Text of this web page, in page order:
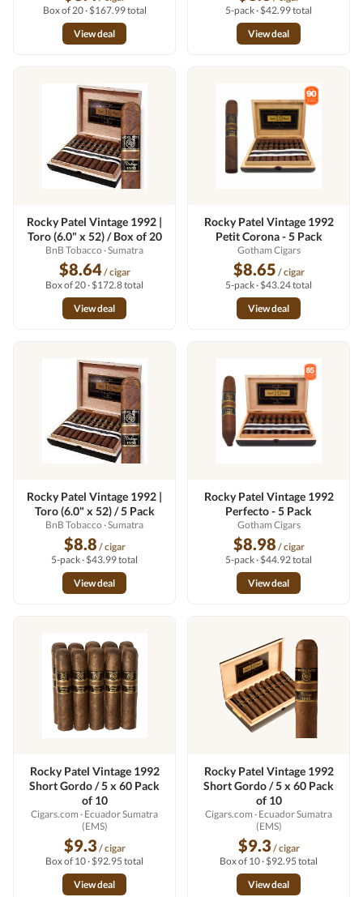
Box of 20 · $167.99 total
View deal
5-pack · $42.99 total
View deal
Rocky Patel Vintage 1992 |
Toro (6.0" x 52) / Box of 20
BnB Tobacco · Sumatra
$8.64/ cigar
Box of 20 · $172.8 total
View deal
Rocky Patel Vintage 1992
Petit Corona - 5 Pack
Gotham Cigars
$8.65 / cigar
5-pack · $43.24 total
View deal
Rocky Patel Vintage 1992 |
Toro (6.0" x 52) / 5 Pack
BnB Tobacco · Sumatra
$8.8 / cigar
5-pack · $43.99 total
View deal
Rocky Patel Vintage 1992
Perfecto - 5 Pack
Gotham Cigars
$8.98 / cigar
5-pack · $44.92 total
View deal
Rocky Patel Vintage 1992
Short Gordo / 5 x 60 Pack
of 10
Cigars.com · Ecuador Sumatra
(EMS)
$9.3 / cigar
Box of 10 · $92.95 total
View deal
Rocky Patel Vintage 1992
Short Gordo / 5 x 60 Pack
of 10
Cigars.com · Ecuador Sumatra
(EMS)
$9.3 / cigar
Box of 10 · $92.95 total
View deal